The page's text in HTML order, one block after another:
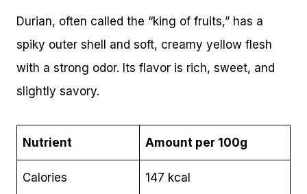
Durian, often called the “king of fruits,” has a
spiky outer shell and soft, creamy yellow flesh
with a strong odor. Its flavor is rich, sweet, and
slightly savory.
Nutrient Amount per 100g
Calories 147 kcal